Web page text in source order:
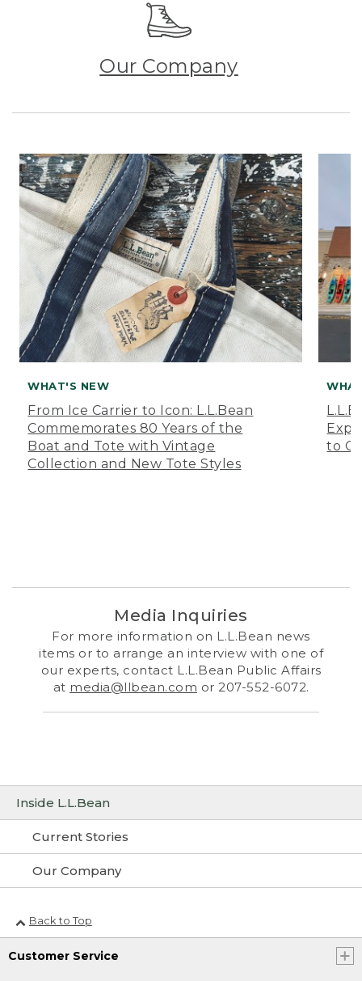
Inside L.L.Bean
Current Stories
Our Company
Our Company
WHAT'S NEW
From Ice Carrier to Icon: L.L.Bean
Commemorates 80 Years of the
Boat and Tote with Vintage
Collection and New Tote Styles
to
Media Inquiries
For more information on L.L.Bean news
items or to arrange an interview with one of
our experts, contact L.L.Bean Public Affairs
at media@llbean.com or 207-552-6072.
Back to Top
Customer Service